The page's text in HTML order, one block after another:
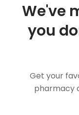
We've
you
Get your
pharmacy